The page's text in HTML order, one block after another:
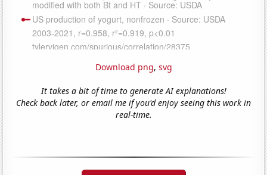
Download png, svg
It takes a bit of time to generate AI explanations!
Check back later, or email me if you'd enjoy seeing this work in
real-time.